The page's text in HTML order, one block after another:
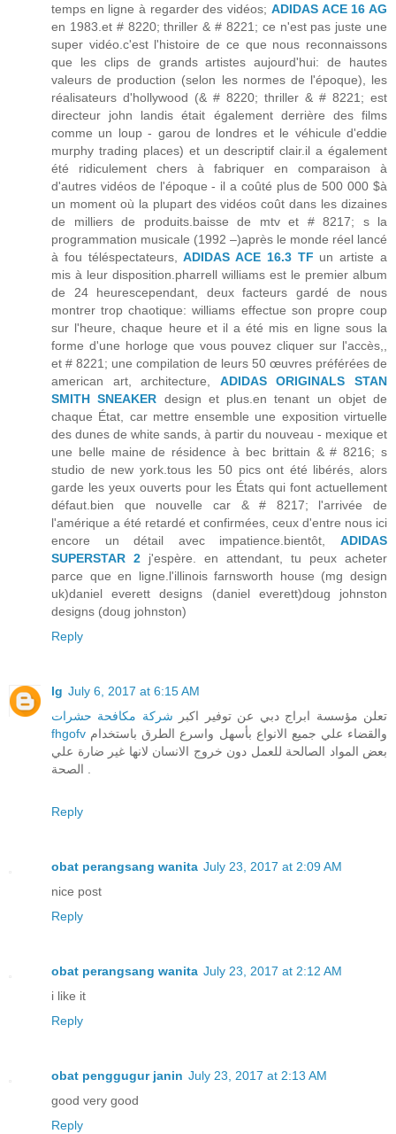
temps en ligne à regarder des vidéos; ADIDAS ACE 16 AG
en 1983.et # 8220; thriller & # 8221; ce n'est pas juste une
super vidéo.c'est l'histoire de ce que nous reconnaissons
que les clips de grands artistes aujourd'hui: de hautes
valeurs de production (selon les normes de l'époque), les
réalisateurs d'hollywood (& # 8220; thriller & # 8221; est
directeur john landis était également derrière des films
comme un loup - garou de londres et le véhicule d'eddie
murphy trading places) et un descriptif clair.il a également
été ridiculement chers à fabriquer en comparaison à
d'autres vidéos de l'époque - il a coûté plus de 500 000 $à
un moment où la plupart des vidéos coût dans les dizaines
de milliers de produits.baisse de mtv et # 8217; s la
programmation musicale (1992 –)après le monde réel lancé
à fou téléspectateurs,ADIDAS ACE 16.3 TF un artiste a
mis à leur disposition.pharrell williams est le premier album
de 24 heurescependant, deux facteurs gardé de nous
montrer trop chaotique: williams effectue son propre coup
sur l'heure, chaque heure et il a été mis en ligne sous la
forme d'une horloge que vous pouvez cliquer sur l'accès,,
et # 8221; une compilation de leurs 50 œuvres préférées de
american art, architecture, ADIDAS ORIGINALS STAN
SMITH SNEAKER design et plus.en tenant un objet de
chaque État, car mettre ensemble une exposition virtuelle
des dunes de white sands, à partir du nouveau - mexique et
une belle maine de résidence à bec brittain & # 8216; s
studio de new york.tous les 50 pics ont été libérés, alors
garde les yeux ouverts pour les États qui font actuellement
défaut.bien que nouvelle car & # 8217; l'arrivée de
l'amérique a été retardé et confirmées, ceux d'entre nous ici
encore un détail avec impatience.bientôt, ADIDAS
SUPERSTAR 2 j'espère. en attendant, tu peux acheter
parce que en ligne.l'illinois farnsworth house (mg design
uk)daniel everett designs (daniel everett)doug johnston
designs (doug johnston)
Reply
lg July 6, 2017 at 6:15 AM
تعلن مؤسسة ابراج دبي عن توفير اكبر شركة مكافحة حشرات
fhgofv
بعض المواد الصالحة للعمل دون خروج الانسان لانها غير ضارة علي
Reply
obat perangsang wanita July 23, 2017 at 2:09 AM
nice post
Reply
obat perangsang wanita July 23, 2017 at 2:12 AM
i like it
Reply
obat penggugur janin July 23, 2017 at 2:13 AM
good very good
Reply